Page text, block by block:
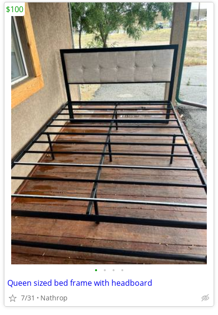
• • • •
Queen sized bed frame with headboard
7/31 Nathrop
$100